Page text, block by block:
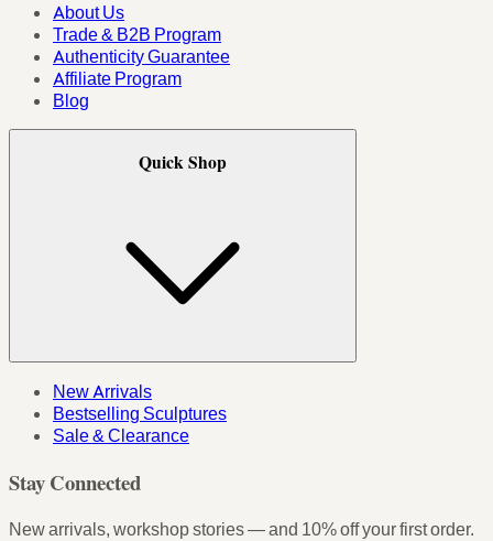
About Us
Trade & B2B Program
Authenticity Guarantee
Affiliate Program
Blog
Quick Shop
New Arrivals
Bestselling Sculptures
Sale & Clearance
Stay Connected
New arrivals, workshop stories — and 10% off your first order.